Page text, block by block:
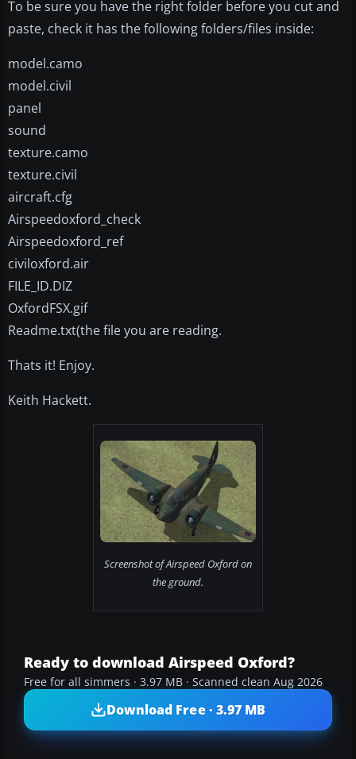
To be sure you have the right folder before you cut and
paste, check it has the following folders/files inside:
model.camo
model.civil
panel
sound
texture.camo
texture.civil
aircraft.cfg
Airspeedoxford_check
Airspeedoxford_ref
civiloxford.air
FILE_ID.DIZ
OxfordFSX.gif
Readme.txt(the file you are reading.
Thats it! Enjoy.
Keith Hackett.
Screenshot of Airspeed Oxford on
the ground.
Ready to download Airspeed Oxford?
Free for all simmers · 3.97 MB · Scanned clean Aug 2026
Download Free · 3.97 MB